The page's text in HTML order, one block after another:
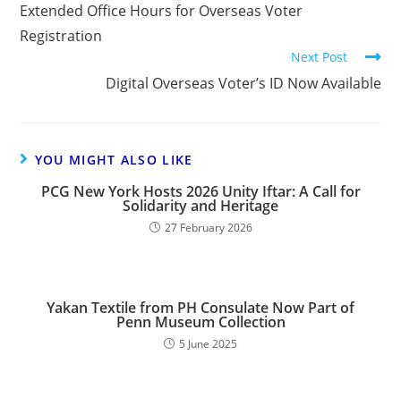
Extended Office Hours for Overseas Voter
Registration
Next Post
Digital Overseas Voter’s ID Now Available
YOU MIGHT ALSO LIKE
PCG New York Hosts 2026 Unity Iftar: A Call for
Solidarity and Heritage
27 February 2026
Yakan Textile from PH Consulate Now Part of
Penn Museum Collection
5 June 2025